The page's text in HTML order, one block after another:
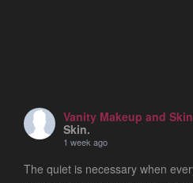
Vanity Makeup and Skin
Skin.
1 week ago
The quiet is necessary when